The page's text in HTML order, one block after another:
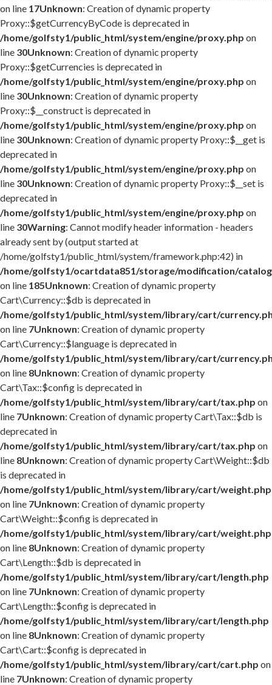
on line 17Unknown: Creation of dynamic property
Proxy::$getCurrencyByCode is deprecated in
/home/golfsty1/public_html/system/engine/proxy.php on
line 30Unknown: Creation of dynamic property
Proxy::$getCurrencies is deprecated in
/home/golfsty1/public_html/system/engine/proxy.php on
line 30Unknown: Creation of dynamic property
Proxy::$__construct is deprecated in
/home/golfsty1/public_html/system/engine/proxy.php on
line 30Unknown: Creation of dynamic property Proxy::$__get is
deprecated in
/home/golfsty1/public_html/system/engine/proxy.php on
line 30Unknown: Creation of dynamic property Proxy::$__set is
deprecated in
/home/golfsty1/public_html/system/engine/proxy.php on
line 30Warning: Cannot modify header information - headers
already sent by (output started at
/home/golfsty1/public_html/system/framework.php:42) in
/home/golfsty1/ocartdata851/storage/modification/
on line 185Unknown: Creation of dynamic property
Cart\Currency::$db is deprecated in
/home/golfsty1/public_html/system/library/cart/
on line 7Unknown: Creation of dynamic property
Cart\Currency::$language is deprecated in
/home/golfsty1/public_html/system/library/cart/
on line 8Unknown: Creation of dynamic property
Cart\Tax::$config is deprecated in
/home/golfsty1/public_html/system/library/cart/tax.php on
line 7Unknown: Creation of dynamic property Cart\Tax::$db is
deprecated in
/home/golfsty1/public_html/system/library/cart/tax.php on
line 8Unknown: Creation of dynamic property Cart\Weight::$db
is deprecated in
/home/golfsty1/public_html/system/library/cart/weight.php
on line 7Unknown: Creation of dynamic property
Cart\Weight::$config is deprecated in
/home/golfsty1/public_html/system/library/cart/weight.php
on line 8Unknown: Creation of dynamic property
Cart\Length::$db is deprecated in
/home/golfsty1/public_html/system/library/cart/length.php
on line 7Unknown: Creation of dynamic property
Cart\Length::$config is deprecated in
/home/golfsty1/public_html/system/library/cart/length.php
on line 8Unknown: Creation of dynamic property
Cart\Cart::$config is deprecated in
/home/golfsty1/public_html/system/library/cart/cart.php on
line 7Unknown: Creation of dynamic property